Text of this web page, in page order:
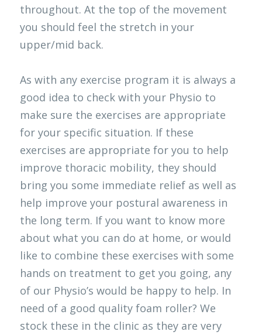
throughout. At the top of the movement
you should feel the stretch in your
upper/mid back.
As with any exercise program it is always a
good idea to check with your Physio to
make sure the exercises are appropriate
for your specific situation. If these
exercises are appropriate for you to help
improve thoracic mobility, they should
bring you some immediate relief as well as
help improve your postural awareness in
the long term. If you want to know more
about what you can do at home, or would
like to combine these exercises with some
hands on treatment to get you going, any
of our Physio’s would be happy to help. In
need of a good quality foam roller? We
stock these in the clinic as they are very